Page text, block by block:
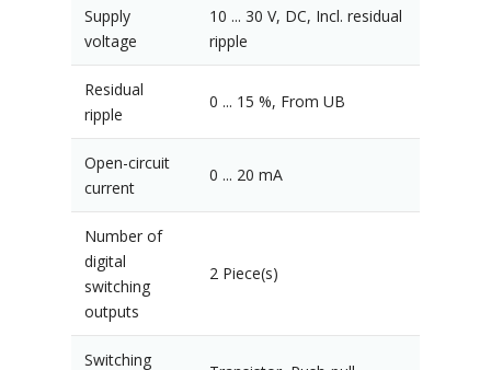
Supply
voltage
10 ... 30 V, DC, Incl. residual
ripple
Residual
ripple
0 ... 15 %, From UB
Open-circuit
current
0 ... 20 mA
Number of
digital
switching
outputs
2 Piece(s)
Switching